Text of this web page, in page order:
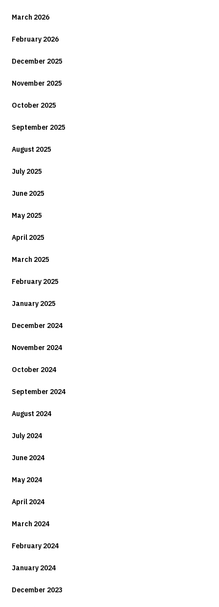
March 2026
February 2026
December 2025
November 2025
October 2025
September 2025
August 2025
July 2025
June 2025
May 2025
April 2025
March 2025
February 2025
January 2025
December 2024
November 2024
October 2024
September 2024
August 2024
July 2024
June 2024
May 2024
April 2024
March 2024
February 2024
January 2024
December 2023